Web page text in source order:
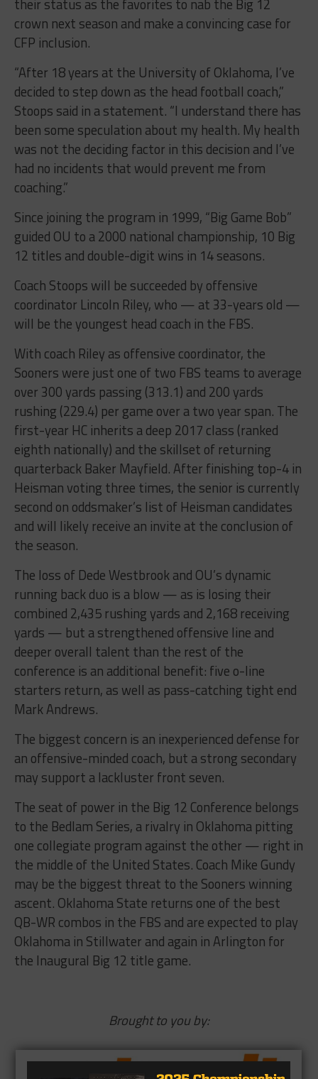
their status as the favorites to nab the Big 12
crown next season and make a convincing case for
CFP inclusion.
“After 18 years at the University of Oklahoma, I’ve
decided to step down as the head football coach,”
Stoops said in a statement. “I understand there has
been some speculation about my health. My health
was not the deciding factor in this decision and I’ve
had no incidents that would prevent me from
coaching.”
Since joining the program in 1999, “Big Game Bob”
guided OU to a 2000 national championship, 10 Big
12 titles and double-digit wins in 14 seasons.
Coach Stoops will be succeeded by offensive
coordinator Lincoln Riley, who — at 33-years old —
will be the youngest head coach in the FBS.
With coach Riley as offensive coordinator, the
Sooners were just one of two FBS teams to average
over 300 yards passing (313.1) and 200 yards
rushing (229.4) per game over a two year span. The
first-year HC inherits a deep 2017 class (ranked
eighth nationally) and the skillset of returning
quarterback Baker Mayfield. After finishing top-4 in
Heisman voting three times, the senior is currently
second on oddsmaker’s list of Heisman candidates
and will likely receive an invite at the conclusion of
the season.
The loss of Dede Westbrook and OU’s dynamic
running back duo is a blow — as is losing their
combined 2,435 rushing yards and 2,168 receiving
yards — but a strengthened offensive line and
deeper overall talent than the rest of the
conference is an additional benefit: five o-line
starters return, as well as pass-catching tight end
Mark Andrews.
The biggest concern is an inexperienced defense for
an offensive-minded coach, but a strong secondary
may support a lackluster front seven.
The seat of power in the Big 12 Conference belongs
to the Bedlam Series, a rivalry in Oklahoma pitting
one collegiate program against the other — right in
the middle of the United States. Coach Mike Gundy
may be the biggest threat to the Sooners winning
ascent. Oklahoma State returns one of the best
QB-WR combos in the FBS and are expected to play
Oklahoma in Stillwater and again in Arlington for
the Inaugural Big 12 title game.
Brought to you by: